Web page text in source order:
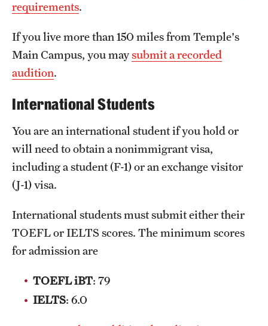
Grants and Funding
Clinical Trials
Technology Development
Athletics
About
Community Impact and Civic Engagement
Faculty & Staff Resources
Audit and Advisory Services
requirements.
If you live more than 150 miles from Temple's
Main Campus, you maysubmit a recorded
audition.
International Students
You are an international student if you hold or
will need to obtain a nonimmigrant visa,
including a student (F-1) or an exchange visitor
(J-1) visa.
International students must submit either their
TOEFL or IELTS scores. The minimum scores
for admission are
TOEFL iBT: 79
IELTS: 6.0